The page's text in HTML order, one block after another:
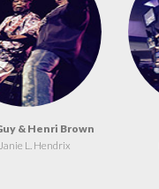
& Henri Brown
L. Hendrix